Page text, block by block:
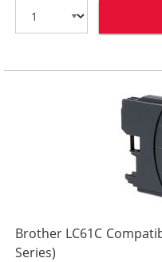
Brother LC61C
Series)